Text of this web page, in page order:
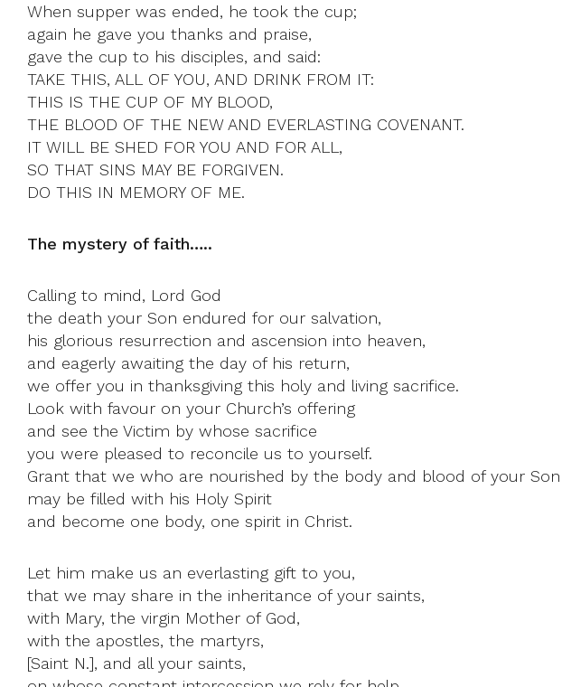
When supper was ended, he took the cup;
again he gave you thanks and praise,
gave the cup to his disciples, and said:
TAKE THIS, ALL OF YOU, AND DRINK FROM IT:
THIS IS THE CUP OF MY BLOOD,
THE BLOOD OF THE NEW AND EVERLASTING COVENANT.
IT WILL BE SHED FOR YOU AND FOR ALL,
SO THAT SINS MAY BE FORGIVEN.
DO THIS IN MEMORY OF ME.
The mystery of faith…..
Calling to mind, Lord God
the death your Son endured for our salvation,
his glorious resurrection and ascension into heaven,
and eagerly awaiting the day of his return,
we offer you in thanksgiving this holy and living sacrifice.
Look with favour on your Church’s offering
and see the Victim by whose sacrifice
you were pleased to reconcile us to yourself.
Grant that we who are nourished by the body and blood of your Son
may be filled with his Holy Spirit
and become one body, one spirit in Christ.
Let him make us an everlasting gift to you,
that we may share in the inheritance of your saints,
with Mary, the virgin Mother of God,
with the apostles, the martyrs,
[Saint N.], and all your saints,